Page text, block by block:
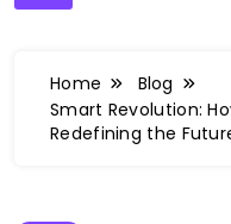
Home
Blog
Smart Revolution:
Redefining the